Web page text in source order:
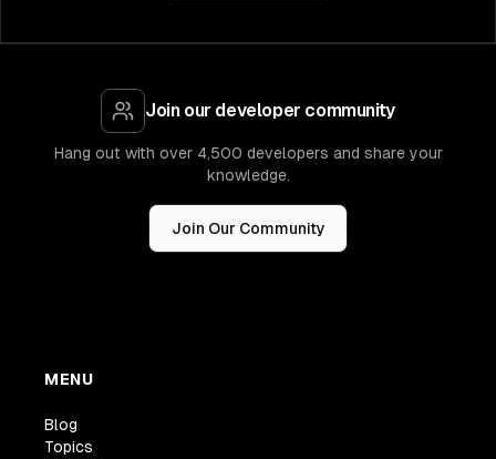
Join our developer community
Hang out with over 4,500 developers and share your
knowledge.
Join Our Community
MENU
Blog
Topics